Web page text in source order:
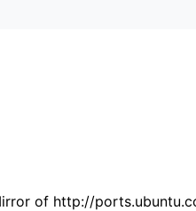
of http://